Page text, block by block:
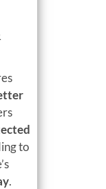
to
.